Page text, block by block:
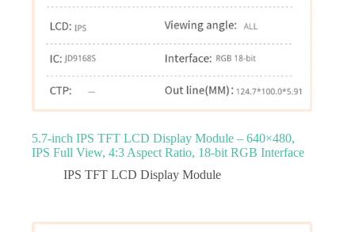
5.7‑inch IPS TFT LCD Display Module – 640×480,
IPS Full View, 4:3 Aspect Ratio, 18‑bit RGB Interface
IPS TFT LCD Display Module